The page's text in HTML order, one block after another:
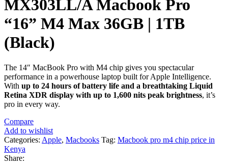
MX303LL/A Macbook Pro
“16” M4 Max 36GB | 1TB
(Black)
The 14″ MacBook Pro with M4 chip gives you spectacular
performance in a powerhouse laptop built for Apple Intelligence.
With up to 24 hours of battery life and a breathtaking Liquid
Retina XDR display with up to 1,600 nits peak brightness, it’s
pro in every way.
Compare
Add to wishlist
Categories: Apple, Macbooks Tag: Macbook pro m4 chip price in
Kenya
Share: